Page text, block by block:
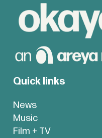
Quick links
News
Music
Film + TV